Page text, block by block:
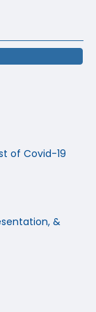
of Covid-19
&